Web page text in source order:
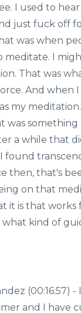
I used to
just fuck off
was when
meditate. I
That was
And when I
my
was
a while that
found
then, that's
on that
it is that works
kind of
(00:16:57) -
and I have